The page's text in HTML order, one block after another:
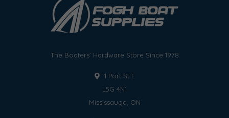
The Boaters' Hardware Store Since 1978
1 Port St E
L5G 4N1
Mississauga, ON